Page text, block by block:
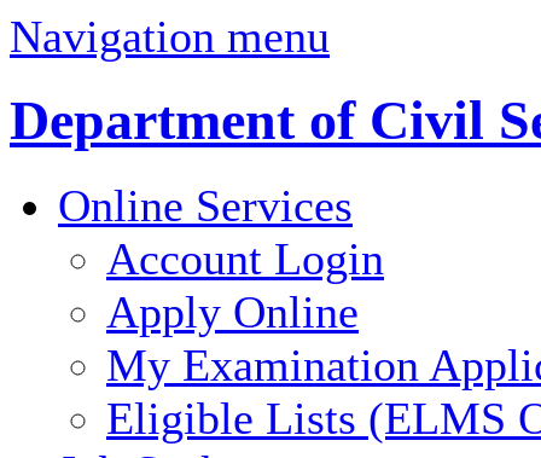
Navigation menu
Department of Civil
Online Services
Account Login
Apply Online
My Examination
Eligible Lists (ELMS